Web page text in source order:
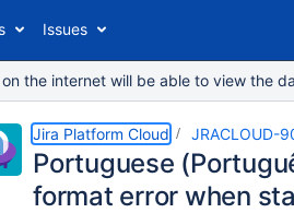
Issues
the internet will be able to view
Jira Platform Cloud JRACLOUD-
Portuguese
format error when